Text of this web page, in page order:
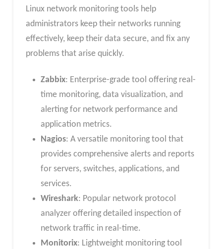
Linux network monitoring tools help
administrators keep their networks running
effectively, keep their data secure, and fix any
problems that arise quickly.
Zabbix: Enterprise-grade tool offering real-
time monitoring, data visualization, and
alerting for network performance and
application metrics.
Nagios: A versatile monitoring tool that
provides comprehensive alerts and reports
for servers, switches, applications, and
services.
Wireshark: Popular network protocol
analyzer offering detailed inspection of
network traffic in real-time.
Monitorix: Lightweight monitoring tool